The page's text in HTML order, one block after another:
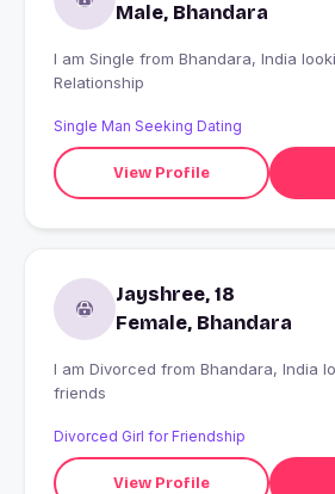
Male, Bhandara
I am Single from Bhandara, India looking for Serious
Relationship
Single Man Seeking Dating
View Profile
Jayshree, 18
Female, Bhandara
I am Divorced from Bhandara, India looking for New
friends
Divorced Girl for Friendship
View Profile